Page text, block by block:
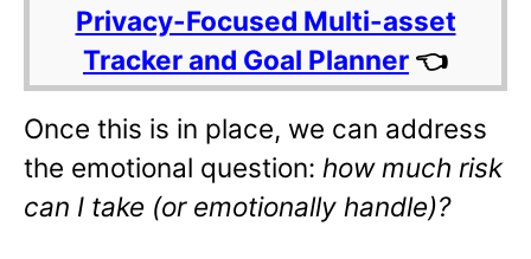
Privacy-Focused Multi-asset
Tracker and Goal Planner 👈
Once this is in place, we can address
the emotional question: how much risk
can I take (or emotionally handle)?